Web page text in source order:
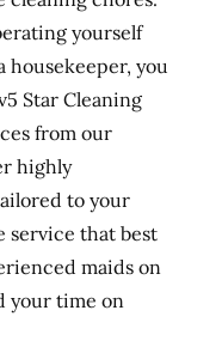
yourself
housekeeper, you
Star Cleaning
from our
highly
to your
service that best
maids on
your time on